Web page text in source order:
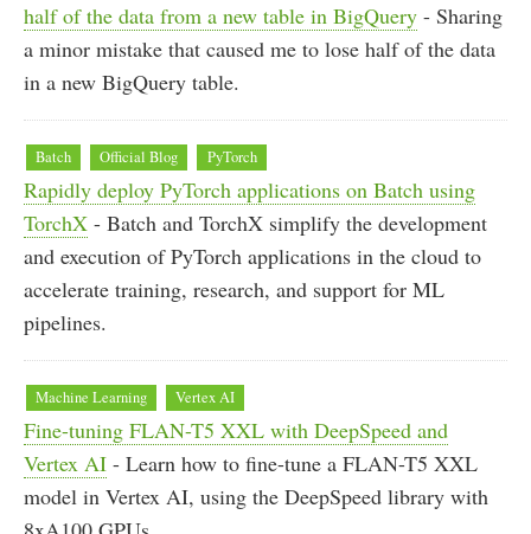
half of the data from a new table in BigQuery - Sharing
a minor mistake that caused me to lose half of the data
in a new BigQuery table.
Batch Official Blog PyTorch
Rapidly deploy PyTorch applications on Batch using
TorchX - Batch and TorchX simplify the development
and execution of PyTorch applications in the cloud to
accelerate training, research, and support for ML
pipelines.
Machine Learning Vertex AI
Fine-tuning FLAN-T5 XXL with DeepSpeed and
Vertex AI - Learn how to fine-tune a FLAN-T5 XXL
model in Vertex AI, using the DeepSpeed library with